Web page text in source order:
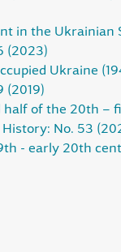
in the Ukrainian
(2023)
Ukraine
(2019)
half of the 20th –
No. 53
- early 20th